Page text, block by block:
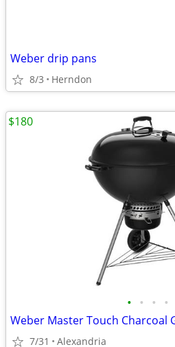
Weber drip pans
8/3 Herndon
• • • •
Weber Master Touch Charcoal
7/31 Alexandria
$180